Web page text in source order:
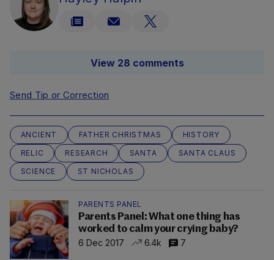
View 28 comments
Send Tip or Correction
ANCIENT FATHER CHRISTMAS
HISTORY
RELIC
RESEARCH SANTA
SANTA CLAUS
SCIENCE
ST NICHOLAS
PARENTS PANEL
Parents Panel: What one thing has
worked to calm your crying baby?
6 Dec 2017
6.4k 7